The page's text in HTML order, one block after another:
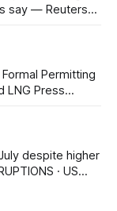
say — Reuters
fracking in
2026;
4.3 Bcf/d June
LNG Press
pre-filing initiated
mtpa trains =
FEED/EPC
· US
June); Europe
TTF